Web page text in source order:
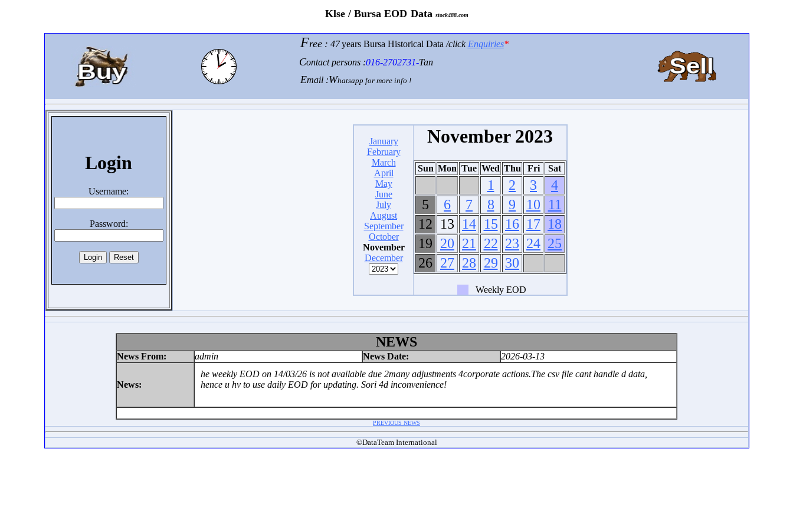
Klse / Bursa EOD Data stock488.com
Free : 47 years Bursa Historical Data/clickEnquiries*
Contact persons :016-2702731-Tan
Email :Whatsapp for more info !
Login
Username:
Password:
January
February
March
April
May
June
July
August
September
October
November
December
November 2023
Sun Mon Tue Wed Thu Fri Sat
1 2 3
4
5
6 7 8 9 10
11
12
13 14 15 16 17 18
19 20 21 22 23 24 25
26 27 28 29 30
Weekly EOD
NEWS
News From: admin News Date: 2026-03-13
News:
he weekly EOD on 14/03/26 is not available due 2many adjustments 4corporate actions.The csv file cant handle d data,
hence u hv to use daily EOD for updating. Sori 4d inconvenience!
PREVIOUS NEWS
©DataTeam International